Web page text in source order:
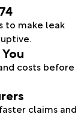
to make leak
costs before
claims and